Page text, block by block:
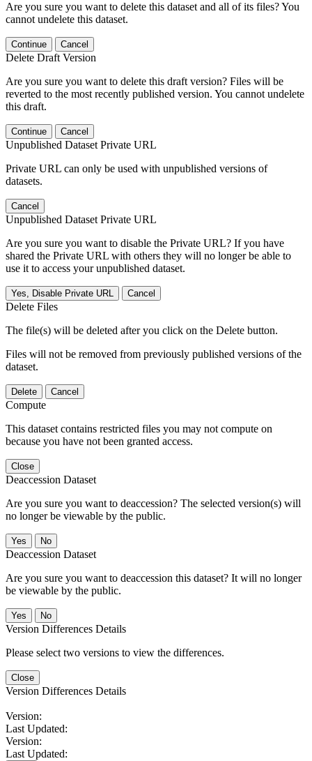
Are you sure you want to delete this dataset and all of its files? You
cannot undelete this dataset.
Continue Cancel
Delete Draft Version
Are you sure you want to delete this draft version? Files will be
reverted to the most recently published version. You cannot undelete
this draft.
Continue Cancel
Unpublished Dataset Private URL
Private URL can only be used with unpublished versions of
datasets.
Cancel
Unpublished Dataset Private URL
Are you sure you want to disable the Private URL? If you have
shared the Private URL with others they will no longer be able to
use it to access your unpublished dataset.
Yes, Disable Private URL Cancel
Delete Files
The file(s) will be deleted after you click on the Delete button.
Files will not be removed from previously published versions of the
dataset.
Delete Cancel
Compute
This dataset contains restricted files you may not compute on
because you have not been granted access.
Close
Deaccession Dataset
Are you sure you want to deaccession? The selected version(s) will
no longer be viewable by the public.
No
Deaccession Dataset
Are you sure you want to deaccession this dataset? It will no longer
be viewable by the public.
No
Version Differences Details
Please select two versions to view the differences.
Close
Version Differences Details
Version:
Last Updated:
Version:
Last Updated: